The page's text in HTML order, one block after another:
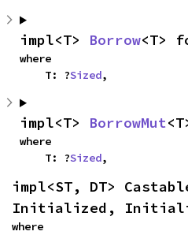
impl<T> Borrow<T>
where
    T: ?
Sized,
impl<T> BorrowMut
where
    T: ?
Sized,
impl<ST, DT>
Initialized,
where